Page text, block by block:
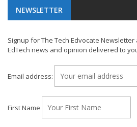
NEWSLETTER
Signup for The Tech Edvocate
EdTech news and opinion delivered to
Email address:
First Name